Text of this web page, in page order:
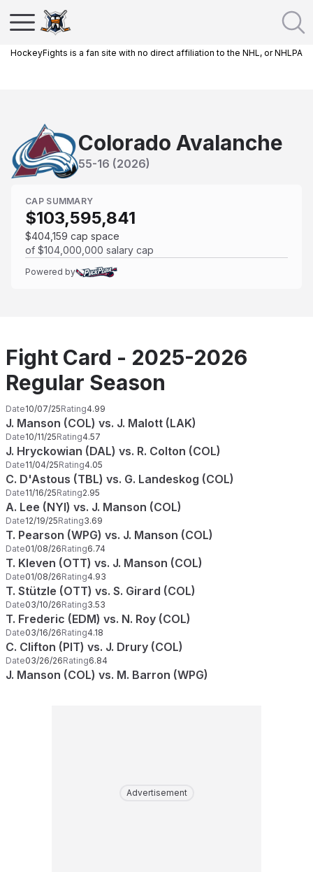
HockeyFights is a fan site with no direct affiliation to the NHL, or NHLPA
Colorado Avalanche
55-16 (2026)
CAP SUMMARY
$103,595,841
$404,159 cap space
of $104,000,000 salary cap
Powered by
Fight Card - 2025-2026
Regular Season
Date10/07/25Rating4.99
J. Manson (COL) vs. J. Malott (LAK)
Date10/11/25Rating4.57
J. Hryckowian (DAL) vs. R. Colton (COL)
Date11/04/25Rating4.05
C. D'Astous (TBL) vs. G. Landeskog (COL)
Date11/16/25Rating2.95
A. Lee (NYI) vs. J. Manson (COL)
Date12/19/25Rating3.69
T. Pearson (WPG) vs. J. Manson (COL)
Date01/08/26Rating6.74
T. Kleven (OTT) vs. J. Manson (COL)
Date01/08/26Rating4.93
T. Stützle (OTT) vs. S. Girard (COL)
Date03/10/26Rating3.53
T. Frederic (EDM) vs. N. Roy (COL)
Date03/16/26Rating4.18
C. Clifton (PIT) vs. J. Drury (COL)
Date03/26/26Rating6.84
J. Manson (COL) vs. M. Barron (WPG)
Advertisement